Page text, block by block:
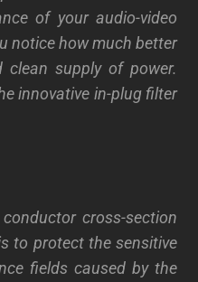
of your audio-video
notice how much better
clean supply of power.
innovative in-plug filter
cross-section
to protect the sensitive
fields caused by the